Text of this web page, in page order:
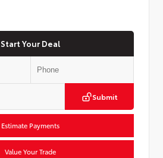
Start Your Deal
Submit
Estimate Payments
Value Your Trade